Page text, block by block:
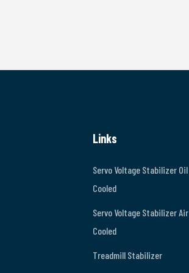
Links
Servo Voltage Stabilizer Oil
Cooled
Servo Voltage Stabilizer Air
Cooled
Treadmill Stabilizer